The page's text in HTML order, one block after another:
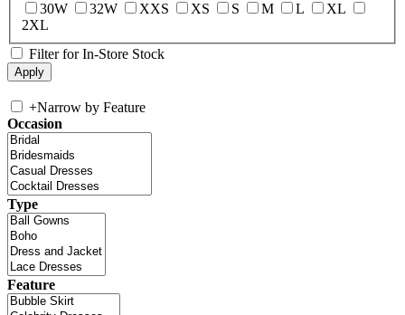
30W
32W XXS XS S M L
XL
2XL
Filter for In-Store Stock
+Narrow by Feature
Occasion
Type
Feature